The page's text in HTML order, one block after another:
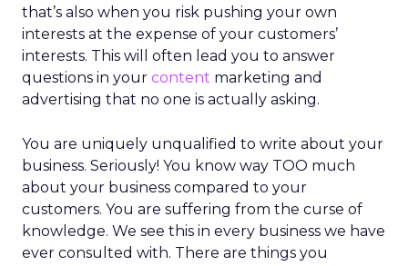
that’s also when you risk pushing your own
interests at the expense of your customers’
interests. This will often lead you to answer
questions in your content marketing and
advertising that no one is actually asking.
You are uniquely unqualified to write about your
business. Seriously! You know way TOO much
about your business compared to your
customers. You are suffering from the curse of
knowledge. We see this in every business we have
ever consulted with. There are things you